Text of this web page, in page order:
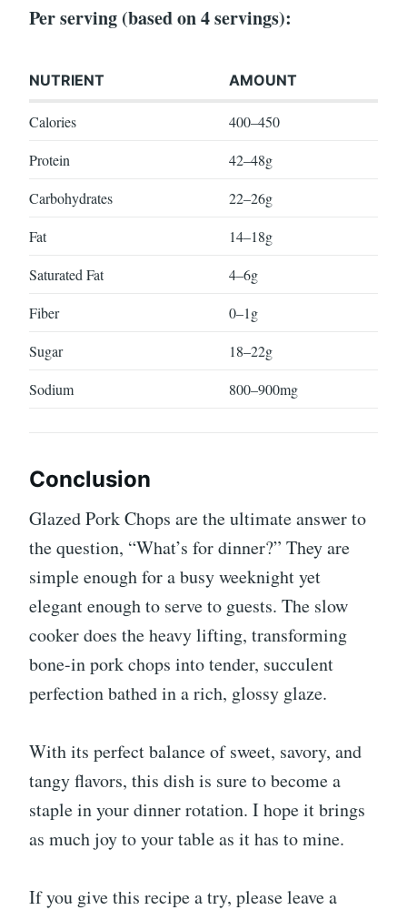
Per serving (based on 4 servings):
NUTRIENT AMOUNT
Calories
400–450
Protein
42–48g
Carbohydrates
22–26g
Fat
14–18g
Saturated Fat
4–6g
Fiber
0–1g
Sugar
18–22g
Sodium
800–900mg
Conclusion
Glazed Pork Chops are the ultimate answer to
the question, “What’s for dinner?” They are
simple enough for a busy weeknight yet
elegant enough to serve to guests. The slow
cooker does the heavy lifting, transforming
bone-in pork chops into tender, succulent
perfection bathed in a rich, glossy glaze.
With its perfect balance of sweet, savory, and
tangy flavors, this dish is sure to become a
staple in your dinner rotation. I hope it brings
as much joy to your table as it has to mine.
If you give this recipe a try, please leave a